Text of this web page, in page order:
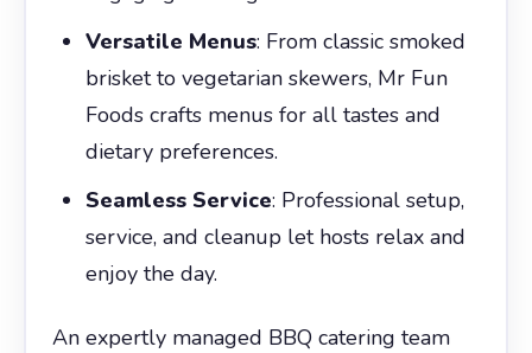
Versatile Menus: From classic smoked
brisket to vegetarian skewers, Mr Fun
Foods crafts menus for all tastes and
dietary preferences.
Seamless Service: Professional setup,
service, and cleanup let hosts relax and
enjoy the day.
An expertly managed BBQ catering team